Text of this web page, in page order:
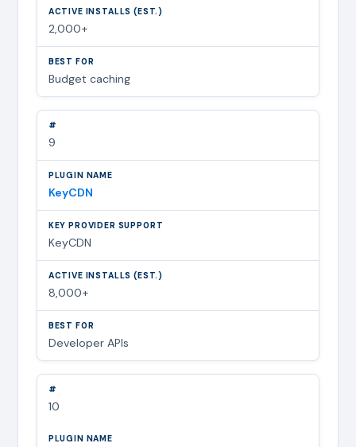
2,000+
Budget caching
9
KeyCDN
KeyCDN
8,000+
Developer APIs
10